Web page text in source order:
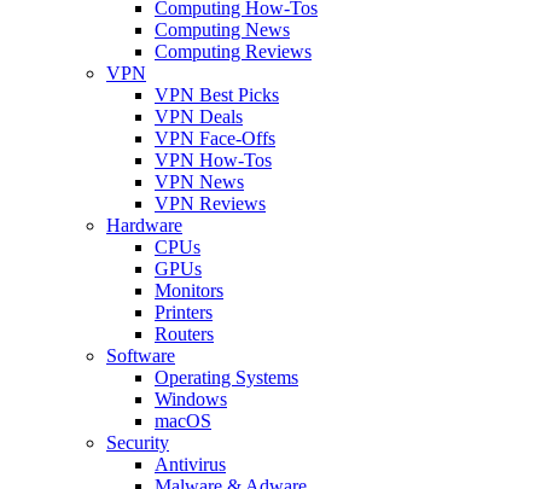
Computing How-Tos
Computing News
Computing Reviews
VPN
VPN Best Picks
VPN Deals
VPN Face-Offs
VPN How-Tos
VPN News
VPN Reviews
Hardware
CPUs
GPUs
Monitors
Printers
Routers
Software
Operating Systems
Windows
macOS
Security
Antivirus